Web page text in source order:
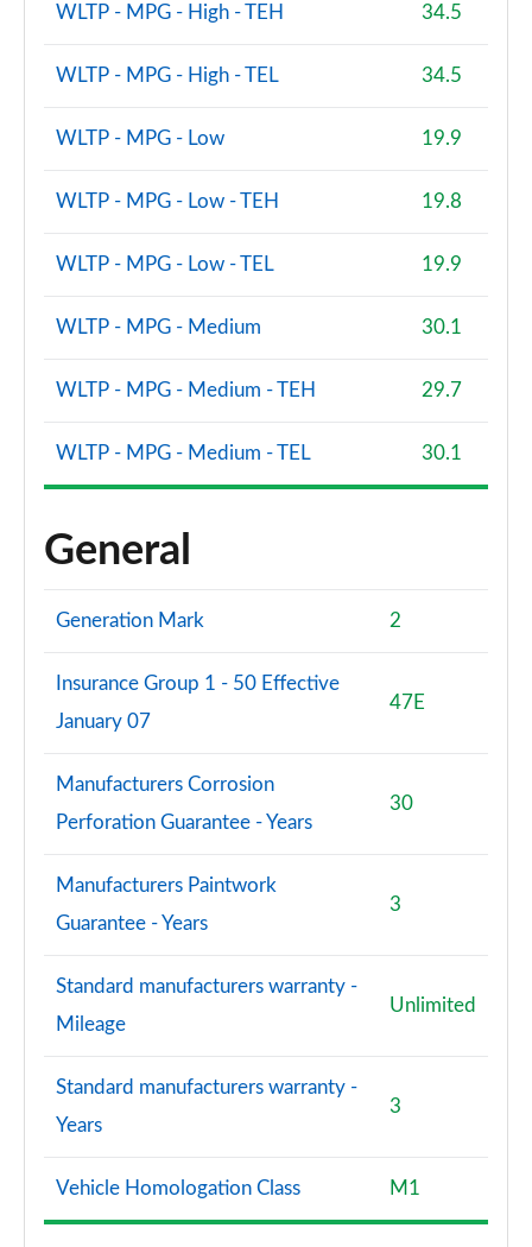
WLTP - MPG - High - TEH 34.5
WLTP - MPG - High - TEL 34.5
WLTP - MPG - Low 19.9
WLTP - MPG - Low - TEH 19.8
WLTP - MPG - Low - TEL 19.9
WLTP - MPG - Medium 30.1
WLTP - MPG - Medium - TEH 29.7
WLTP - MPG - Medium - TEL 30.1
General
Generation Mark 2
Insurance Group 1 - 50 Effective
January 07
47E
Manufacturers Corrosion
Perforation Guarantee - Years
30
Manufacturers Paintwork
Guarantee - Years
3
Standard manufacturers warranty -
Mileage
Unlimited
Standard manufacturers warranty -
Years
3
Vehicle Homologation Class M1